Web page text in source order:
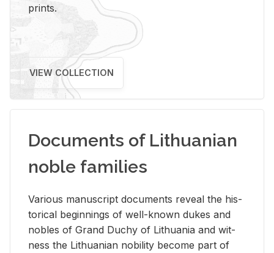
prints.
VIEW COLLECTION
Documents of Lithuanian
noble families
Var­i­ous man­u­script doc­u­ments re­veal the his­
tor­i­cal be­gin­nings of well-known dukes and
no­bles of Grand Duchy of Lithua­nia and wit­
ness the Lithuan­ian no­bil­ity be­come part of